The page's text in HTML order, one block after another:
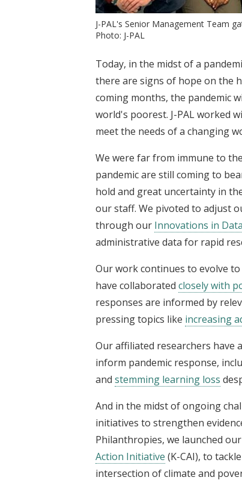
J-PAL's Senior Management Team
Photo: J-PAL
Today, in the midst of a
there are signs of hope on the
coming months, the pandemic
world's poorest. J-PAL worked
meet the needs of a changing
We were far from immune to
pandemic are still coming to
hold and great uncertainty in
our staff. We pivoted to adjust
through our Innovations in
administrative data for rapid
Our work continues to evolve to
have collaborated closely with
responses are informed by
pressing topics like increasing
Our affiliated researchers have
inform pandemic response,
and stemming learning loss
And in the midst of ongoing
initiatives to strengthen
Philanthropies, we launched
Action Initiative (K-CAI), to
intersection of climate and